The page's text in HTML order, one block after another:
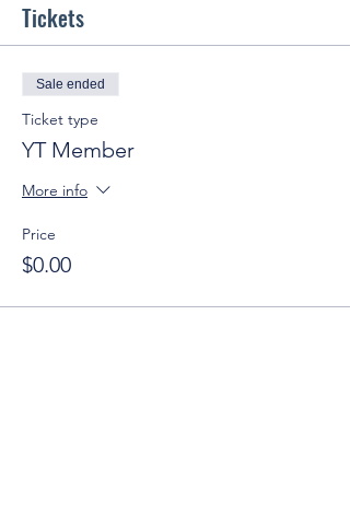
Tickets
Sale ended
Ticket type
YT Member
More info
Price
$0.00